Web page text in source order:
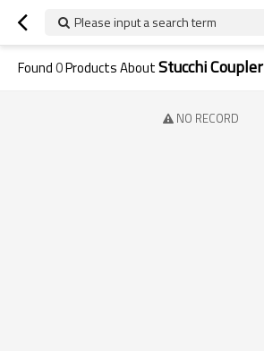
Please input a search term
Found0Products AboutStucchi Coupler
NO RECORD